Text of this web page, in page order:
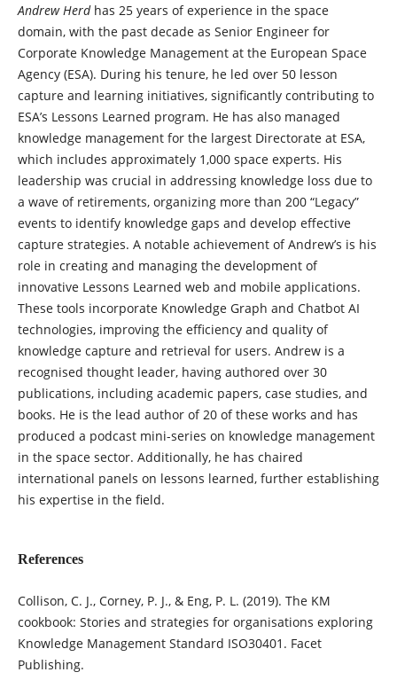
Andrew Herd has 25 years of experience in the space
domain, with the past decade as Senior Engineer for
Corporate Knowledge Management at the European Space
Agency (ESA). During his tenure, he led over 50 lesson
capture and learning initiatives, significantly contributing to
ESA’s Lessons Learned program. He has also managed
knowledge management for the largest Directorate at ESA,
which includes approximately 1,000 space experts. His
leadership was crucial in addressing knowledge loss due to
a wave of retirements, organizing more than 200 “Legacy”
events to identify knowledge gaps and develop effective
capture strategies. A notable achievement of Andrew’s is his
role in creating and managing the development of
innovative Lessons Learned web and mobile applications.
These tools incorporate Knowledge Graph and Chatbot AI
technologies, improving the efficiency and quality of
knowledge capture and retrieval for users. Andrew is a
recognised thought leader, having authored over 30
publications, including academic papers, case studies, and
books. He is the lead author of 20 of these works and has
produced a podcast mini-series on knowledge management
in the space sector. Additionally, he has chaired
international panels on lessons learned, further establishing
his expertise in the field.
References
Collison, C. J., Corney, P. J., & Eng, P. L. (2019). The KM
cookbook: Stories and strategies for organisations exploring
Knowledge Management Standard ISO30401. Facet
Publishing.